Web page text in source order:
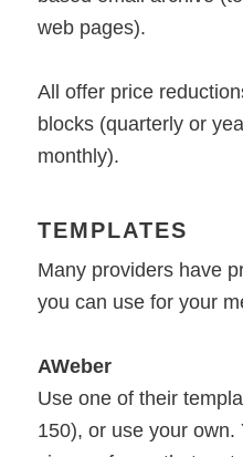
web pages).
All offer price
blocks (quarterly or
monthly).
TEMPLATES
Many providers have
you can use for your
AWeber
Use one of their
150), or use your own.